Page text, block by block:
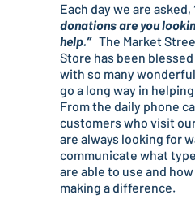
Each day we are asked,
donations are you
help.”The Market
Store has been
with so many
go a long way in
From the daily phone
customers who visit
are always looking for
communicate what
are able to use and
making a difference.